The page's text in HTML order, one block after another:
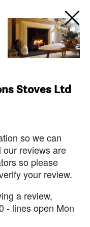
Stoves Ltd
so we can
reviews are
so please
your review.
a review,
- lines open Mon